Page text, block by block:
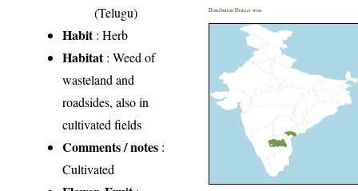
(Telugu)
Habit: Herb
Habitat: Weed of
wasteland and
roadsides, also in
cultivated fields
Comments / notes :
Cultivated
Distribution District wise